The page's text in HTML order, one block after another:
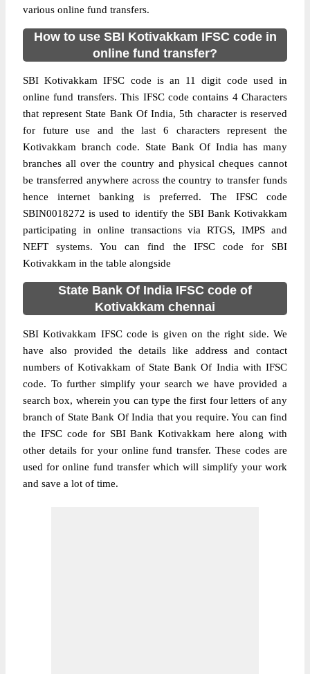
various online fund transfers.
How to use SBI Kotivakkam IFSC code in
online fund transfer?
SBI Kotivakkam IFSC code is an 11 digit code used in
online fund transfers. This IFSC code contains 4 Characters
that represent State Bank Of India, 5th character is reserved
for future use and the last 6 characters represent the
Kotivakkam branch code. State Bank Of India has many
branches all over the country and physical cheques cannot
be transferred anywhere across the country to transfer funds
hence internet banking is preferred. The IFSC code
SBIN0018272 is used to identify the SBI Bank Kotivakkam
participating in online transactions via RTGS, IMPS and
NEFT systems. You can find the IFSC code for SBI
Kotivakkam in the table alongside
State Bank Of India IFSC code of
Kotivakkam chennai
SBI Kotivakkam IFSC code is given on the right side. We
have also provided the details like address and contact
numbers of Kotivakkam of State Bank Of India with IFSC
code. To further simplify your search we have provided a
search box, wherein you can type the first four letters of any
branch of State Bank Of India that you require. You can find
the IFSC code for SBI Bank Kotivakkam here along with
other details for your online fund transfer. These codes are
used for online fund transfer which will simplify your work
and save a lot of time.